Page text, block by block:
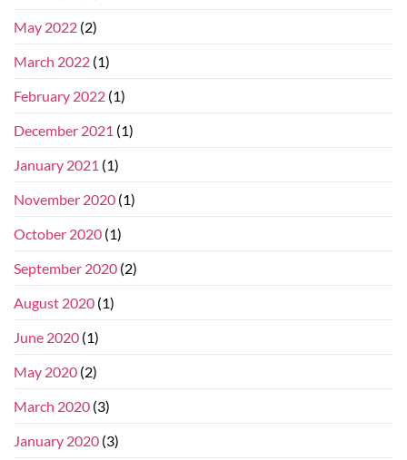
May 2022 (2)
March 2022 (1)
February 2022 (1)
December 2021 (1)
January 2021 (1)
November 2020 (1)
October 2020 (1)
September 2020 (2)
August 2020 (1)
June 2020 (1)
May 2020 (2)
March 2020 (3)
January 2020 (3)